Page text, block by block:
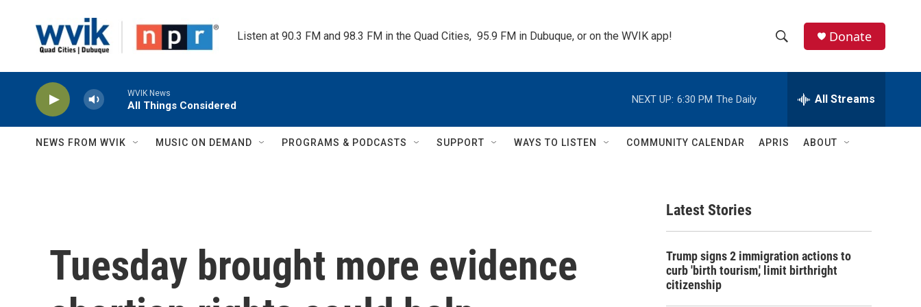
Listen at 90.3 FM and 98.3 FM in the Quad Cities,  95.9 FM in Dubuque, or on the WVIK app!
h
w
c
e
h
Q
Donate
WVIK News
All Things Considered
NEXT UP: 6:30 PM The Daily All Streams
NEWS FROM WVIK MUSIC ON DEMAND PROGRAMS & PODCASTS SUPPORT WAYS TO LISTEN COMMUNITY CALENDAR APRIS ABOUT
Tuesday brought more evidence
Latest Stories
Trump signs 2 immigration actions to
curb 'birth tourism,' limit birthright
citizenship